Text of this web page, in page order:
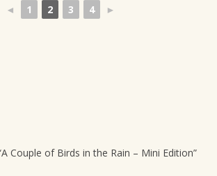
◄ 1 2 3 4 ►
A Couple of Birds in the Rain – Mini Edition”